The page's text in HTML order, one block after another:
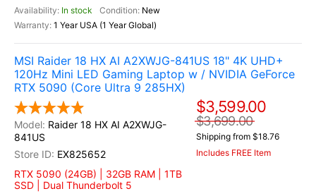
In stock
New
1 Year USA (1 Year Global)
MSI Raider 18 HX AI A2XWJG-841US 18" 4K UHD+
120Hz Mini LED Gaming Laptop w / NVIDIA GeForce
RTX 5090 (Core Ultra 9 285HX)
Raider 18 HX AI A2XWJG-
841US
EX825652
RTX 5090 (24GB) | 32GB RAM | 1TB
SSD | Dual Thunderbolt 5
$3,599.00
$3,699.00
Shipping from $18.76
Includes FREE Item